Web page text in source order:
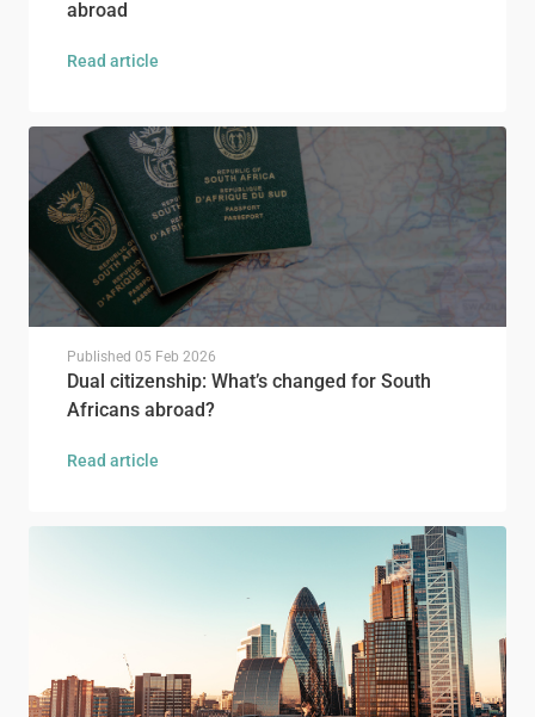
abroad
Read article
Published 05 Feb 2026
Dual citizenship: What’s changed for South
Africans abroad?
Read article